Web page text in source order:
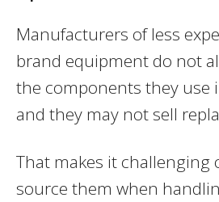
Manufacturers of less
brand equipment do not
the components they use
and they may not sell
That makes it challenging
source them when